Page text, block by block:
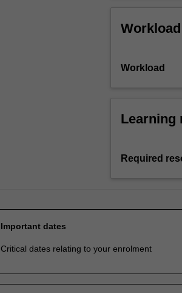
Workload
Learning
Required
Important dates
Critical dates relating to your enrolment